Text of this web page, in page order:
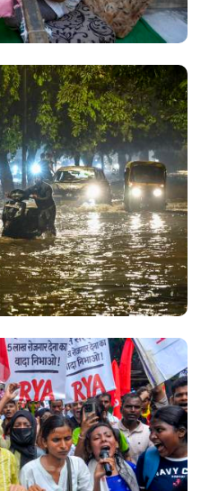
every day in the
average of four to five
his earlier activity
minister's call, his
before that on June 27.
Kiren Rijiju has also
on the Bill and
include excerpts
urging political
the Bill, describing
a "serious national
politics. While
more active ministers
also gone up
dozen posts every day.
a "historic" and
to secure students'
Finance
has posted a video
commitment to
and bringing those
paper leaks to justice